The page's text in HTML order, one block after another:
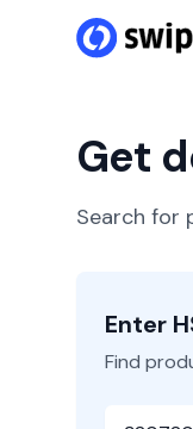
Get
Search for
Enter
Find